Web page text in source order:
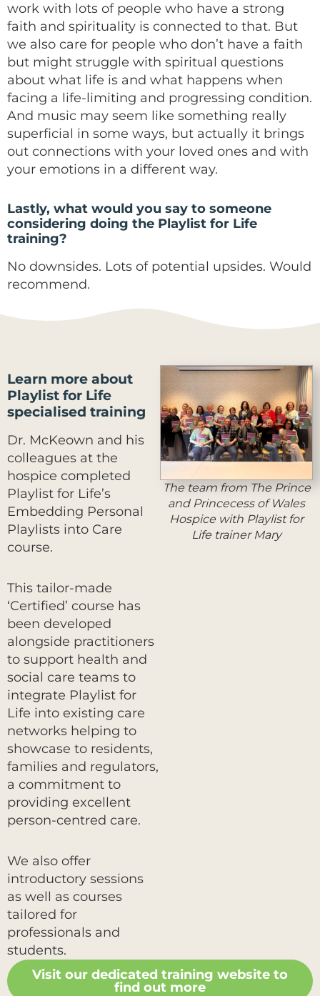
work with lots of people who have a strong
faith and spirituality is connected to that. But
we also care for people who don’t have a faith
but might struggle with spiritual questions
about what life is and what happens when
facing a life-limiting and progressing condition.
And music may seem like something really
superficial in some ways, but actually it brings
out connections with your loved ones and with
your emotions in a different way.
Lastly, what would you say to someone
considering doing the Playlist for Life
training?
No downsides. Lots of potential upsides. Would
recommend.
The team from The Prince
and Princecess of Wales
Hospice with Playlist for
Life trainer Mary
Learn more about
Playlist for Life
specialised training
Dr. McKeown and his
colleagues at the
hospice completed
Playlist for Life’s
Embedding Personal
Playlists into Care
course.
This tailor-made
‘Certified’ course has
been developed
alongside practitioners
to support health and
social care teams to
integrate Playlist for
Life into existing care
networks helping to
showcase to residents,
families and regulators,
a commitment to
providing excellent
person-centred care.
We also offer
introductory sessions
as well as courses
tailored for
professionals and
students.
Visit our dedicated training website to
find out more